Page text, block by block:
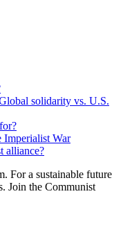
solidarity vs. U.S.
Imperialist War
alliance?
For a sustainable future
Join the Communist